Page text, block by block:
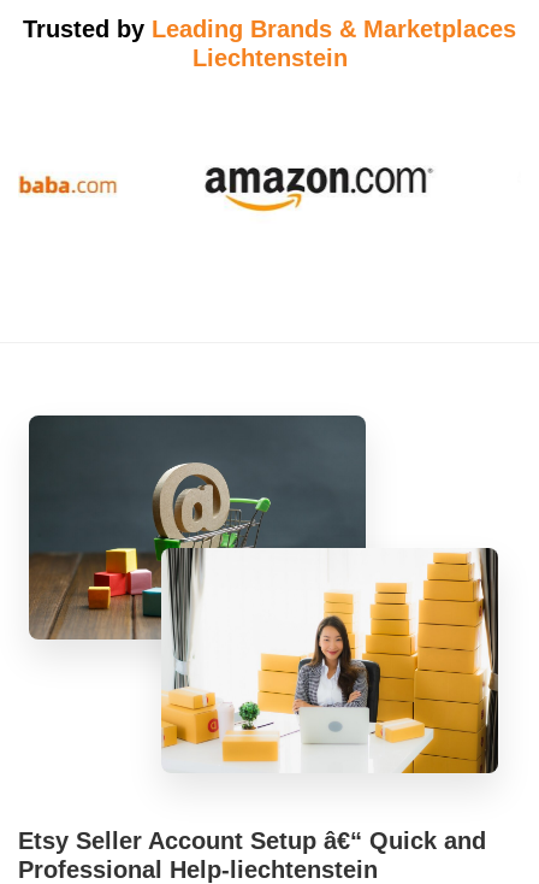
Trusted by Leading Brands & Marketplaces
Liechtenstein
Etsy Seller Account Setup â€“ Quick and
Professional Help-liechtenstein